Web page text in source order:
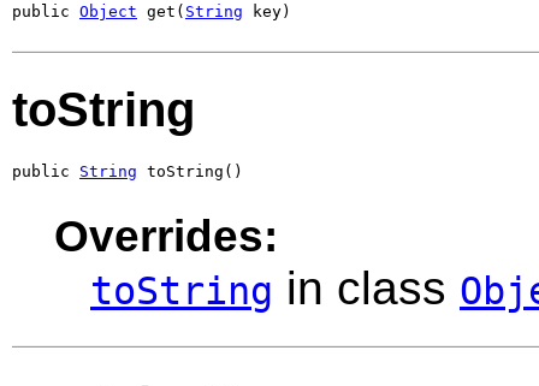
public Object get( String key)
toString
public String toString()
Overrides:
toString in class